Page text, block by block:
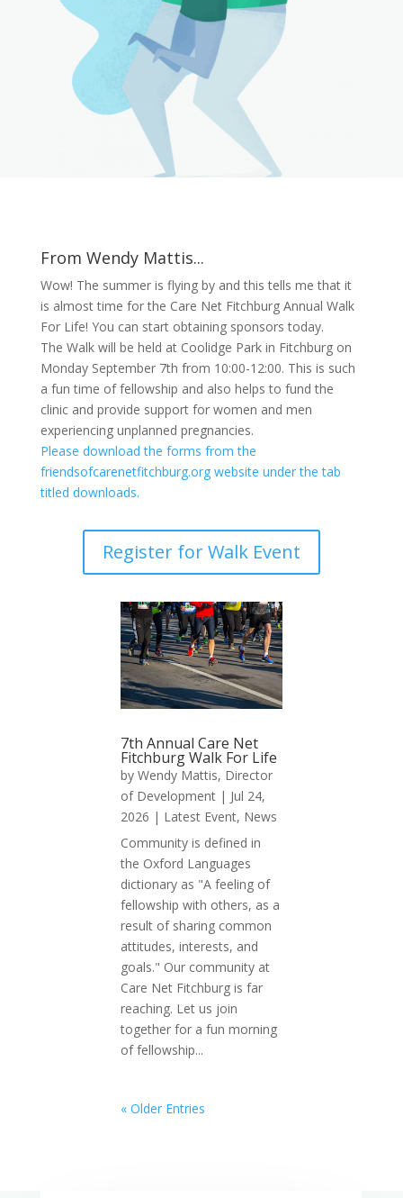
From Wendy Mattis...
Wow! The summer is flying by and this tells me that it
is almost time for the Care Net Fitchburg Annual Walk
For Life! You can start obtaining sponsors today.
The Walk will be held at Coolidge Park in Fitchburg on
Monday September 7th from 10:00-12:00. This is such
a fun time of fellowship and also helps to fund the
clinic and provide support for women and men
experiencing unplanned pregnancies.
Please download the forms from the
friendsofcarenetfitchburg.org website under the tab
titled downloads.
Register for Walk Event
7th Annual Care Net
Fitchburg Walk For Life
byWendy Mattis, Director
of Development | Jul 24,
2026 | Latest Event, News
Community is defined in
the Oxford Languages
dictionary as "A feeling of
fellowship with others, as a
result of sharing common
attitudes, interests, and
goals." Our community at
Care Net Fitchburg is far
reaching. Let us join
together for a fun morning
of fellowship...
« Older Entries